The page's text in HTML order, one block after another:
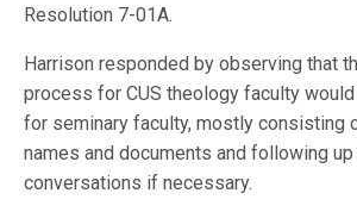
Resolution 7-01A.
Harrison responded by observing that
process for CUS theology faculty
for seminary faculty, mostly consisting
names and documents and following
conversations if necessary.